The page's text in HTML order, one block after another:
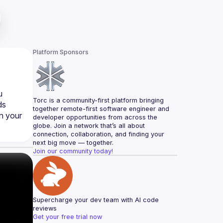
your
Platform Sponsors
Torc is a community-first platform bringing
together remote-first software engineer and
developer opportunities from across the
globe. Join a network that’s all about
connection, collaboration, and finding your
next big move — together.
Join our community today!
Supercharge your dev team with AI code
reviews
Get your free trial now